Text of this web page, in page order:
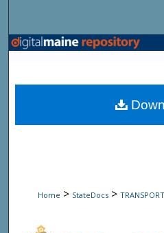
Browse
My
Home > StateDocs >